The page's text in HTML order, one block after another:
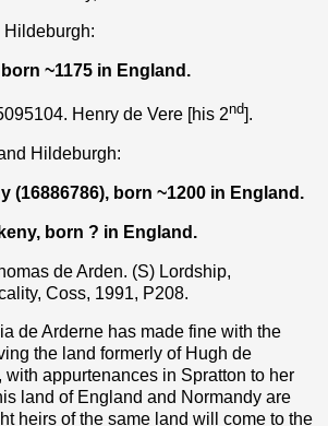
Hildeburgh:
~1175 in England.
Henry de Vere [his 2nd].
Hildeburgh:
(16886786), born ~1200 in England.
born ? in England.
de Arden. (S) Lordship,
Coss, 1991, P208.
de Arderne has made fine with the
the land formerly of Hugh de
with appurtenances in Spratton to her
land of England and Normandy are
heirs of the same land will come to the